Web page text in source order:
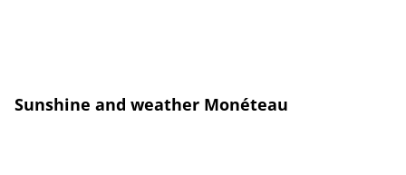
Sunshine and weather Monéteau